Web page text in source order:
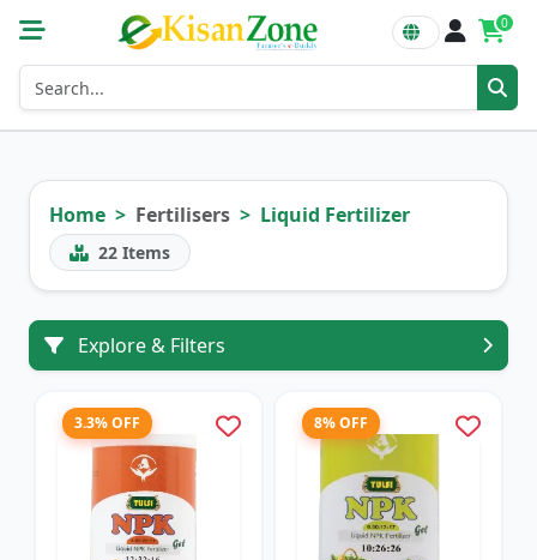
0
Home Fertilisers Liquid Fertilizer
22 Items
Explore & Filters
3.3% OFF 8% OFF